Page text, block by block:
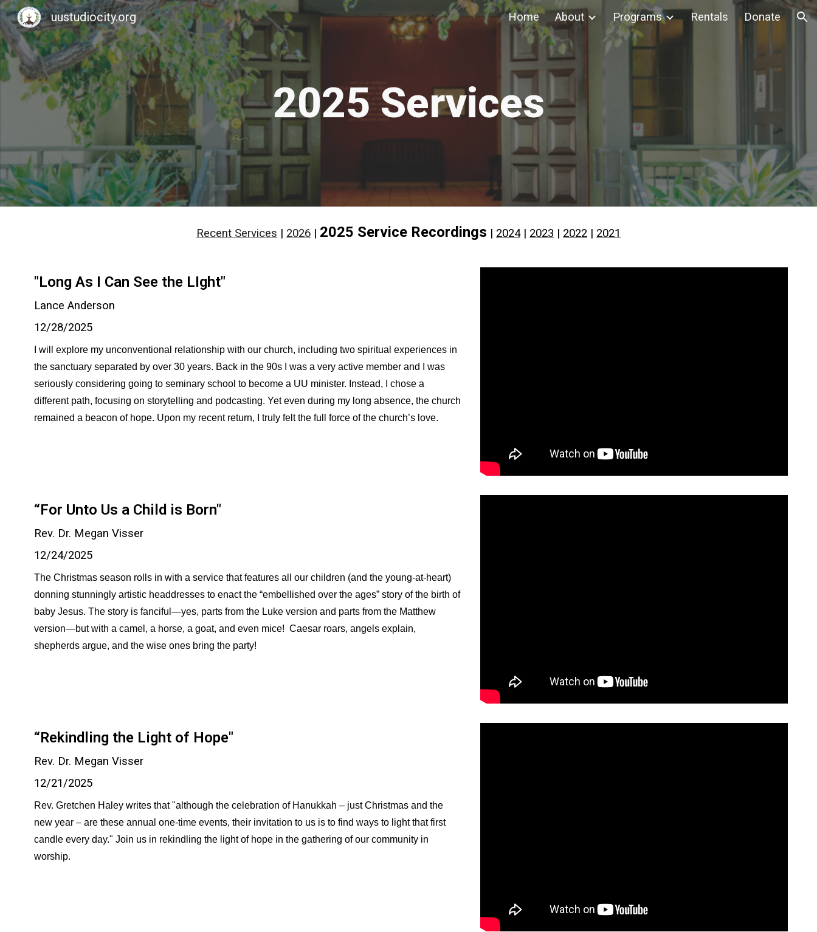
Skip to main content Skip to navigation
uustudiocity.org Home About Programs Rentals Donate
2025 Services
Recent Services | 2026 | 2025 Service Recordings | 2024| 2023 | 2022 | 2021
"Long As I Can See the LIght"
Lance Anderson
12/28/2025
I will explore my unconventional relationship with our church, including two spiritual experiences in
the sanctuary separated by over 30 years. Back in the 90s I was a very active member and I was
seriously considering going to seminary school to become a UU minister. Instead, I chose a
different path, focusing on storytelling and podcasting. Yet even during my long absence, the church
remained a beacon of hope. Upon my recent return, I truly felt the full force of the church’s love.
“For Unto Us a Child is Born"
Rev. Dr. Megan Visser
12/24/2025
The Christmas season rolls in with a service that features all our children (and the young-at-heart)
donning stunningly artistic headdresses to enact the “embellished over the ages” story of the birth of
baby Jesus. The story is fanciful—yes, parts from the Luke version and parts from the Matthew
version—but with a camel, a horse, a goat, and even mice! Caesar roars, angels explain,
shepherds argue, and the wise ones bring the party!
“Rekindling the Light of Hope"
Rev. Dr. Megan Visser
12/21/2025
Rev. Gretchen Haley writes that "although the celebration of Hanukkah – just Christmas and the
new year – are these annual one-time events, their invitation to us is to find ways to light that first
candle every day." Join us in rekindling the light of hope in the gathering of our community in
worship.